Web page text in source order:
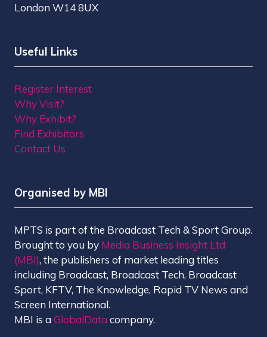
London W14 8UX
Useful Links
Register Interest
Why Visit?
Why Exhibit?
Find Exhibitors
Contact Us
Organised by MBI
MPTS is part of the Broadcast Tech & Sport Group.
Brought to you by Media Business Insight Ltd
(MBI), the publishers of market leading titles
including Broadcast, Broadcast Tech, Broadcast
Sport, KFTV, The Knowledge, Rapid TV News and
Screen International.
MBI is aGlobalData company.